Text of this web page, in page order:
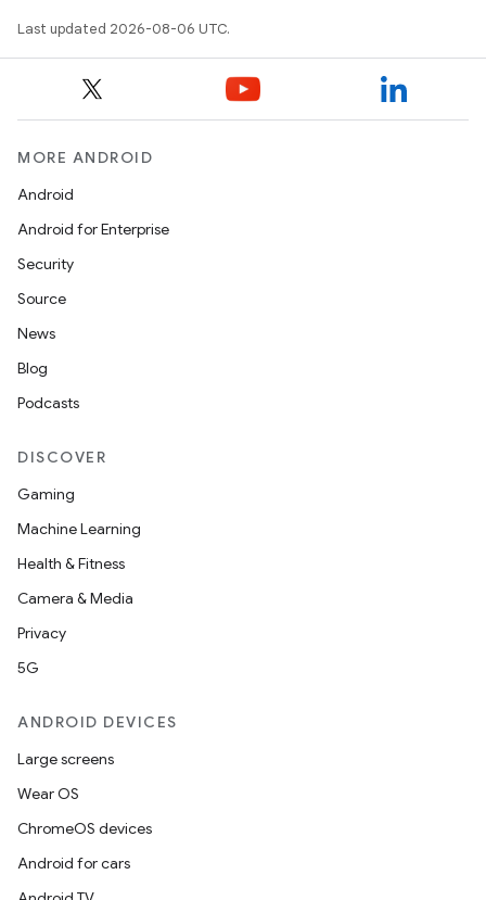
Last updated 2026-08-06 UTC.
MORE ANDROID
Android
Android for Enterprise
Security
Source
News
Blog
Podcasts
DISCOVER
Gaming
Machine Learning
Health & Fitness
Camera & Media
Privacy
5G
ANDROID DEVICES
Large screens
Wear OS
ChromeOS devices
Android for cars